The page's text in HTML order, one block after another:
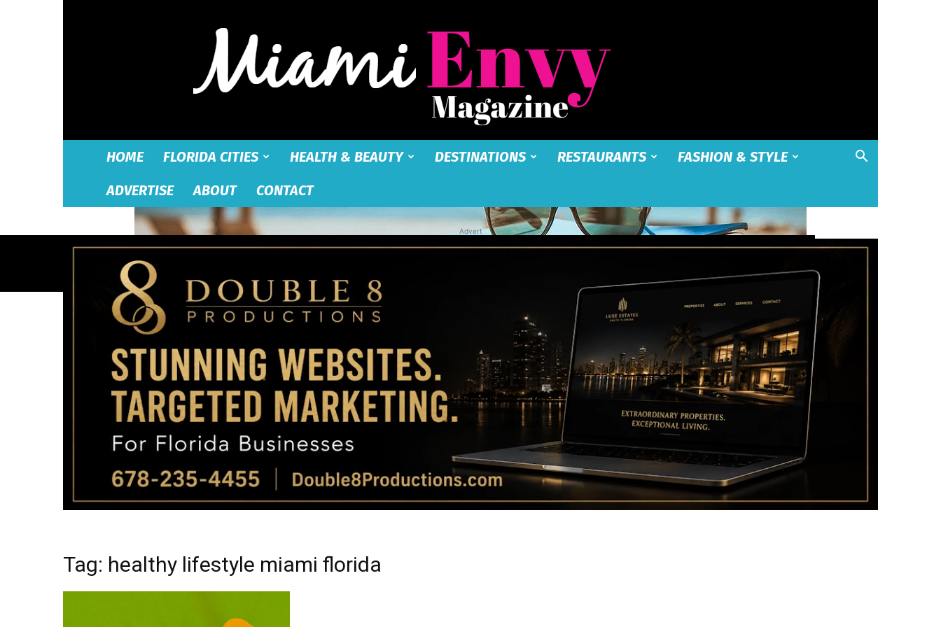
Magazine
|
HOME FLORIDA CITIES HEALTH & BEAUTY DESTINATIONS RESTAURANTS
FASHION & STYLE
ADVERTISE
ABOUT CONTACT
Advert
Tag: healthy lifestyle miami florida